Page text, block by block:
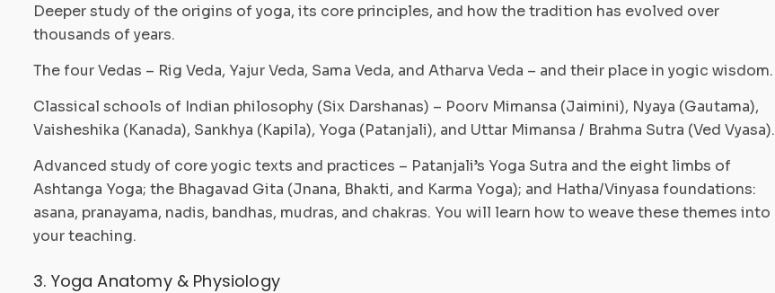
Deeper study of the origins of yoga, its core principles, and how the tradition has evolved over
thousands of years.
The four Vedas – Rig Veda, Yajur Veda, Sama Veda, and Atharva Veda – and their place in yogic wisdom.
Classical schools of Indian philosophy (Six Darshanas) – Poorv Mimansa (Jaimini), Nyaya (Gautama),
Vaisheshika (Kanada), Sankhya (Kapila), Yoga (Patanjali), and Uttar Mimansa / Brahma Sutra (Ved Vyasa).
Advanced study of core yogic texts and practices – Patanjali’s Yoga Sutra and the eight limbs of
Ashtanga Yoga; the Bhagavad Gita (Jnana, Bhakti, and Karma Yoga); and Hatha/Vinyasa foundations:
asana, pranayama, nadis, bandhas, mudras, and chakras. You will learn how to weave these themes into
your teaching.
3. Yoga Anatomy & Physiology